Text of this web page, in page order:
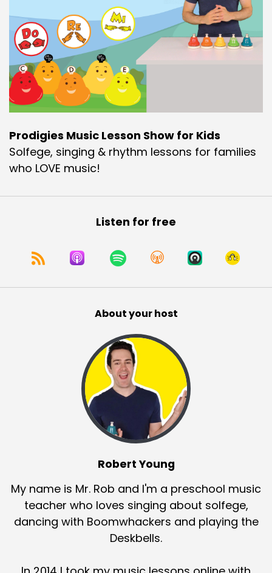
Prodigies Music Lesson Show for Kids
Solfege, singing & rhythm lessons for families
who LOVE music!
Listen for free
About your host
Robert Young
My name is Mr. Rob and I'm a preschool music
teacher who loves singing about solfege,
dancing with Boomwhackers and playing the
Deskbells.